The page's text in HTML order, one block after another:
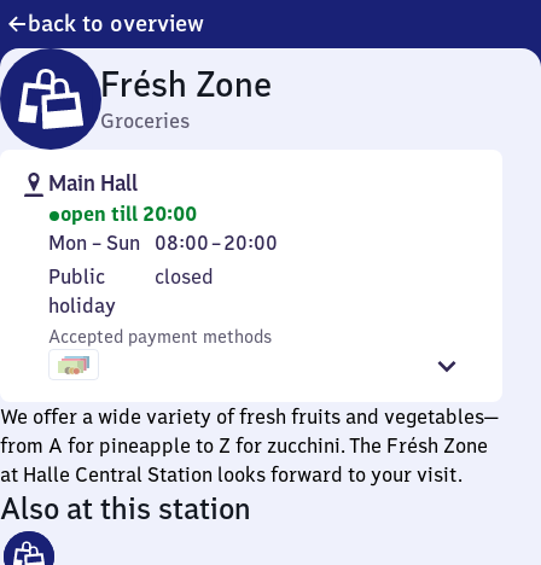
back to overview
Frésh Zone
Groceries
Main Hall
open till 20:00
Monday
to
Sunday
Mon – Sun 08:00–20:00
From
8
20
Public
holiday
Public
holiday
closed
Accepted payment methods
We offer a wide variety of fresh fruits and vegetables—
from A for pineapple to Z for zucchini. The Frésh Zone
at Halle Central Station looks forward to your visit.
Also at this station